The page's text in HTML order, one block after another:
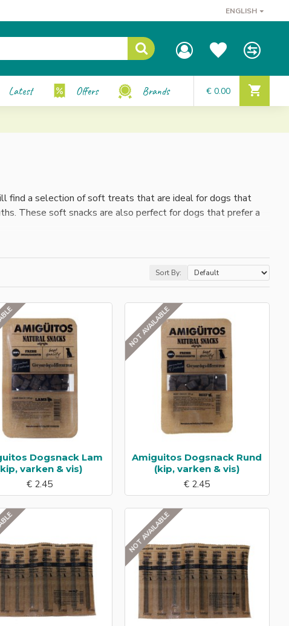
ENGLISH
Latest Offers Brands € 0.00
find a selection of soft treats that are ideal for dogs that
These soft snacks are also perfect for dogs that prefer a
reward or a special treat, these soft snacks offer both
Sort By:
Dogsnack Lam
varken & vis)
€ 2.45
NOT AVAILABLE
Amiguitos Dogsnack Rund
(kip, varken & vis)
€ 2.45
NOT AVAILABLE